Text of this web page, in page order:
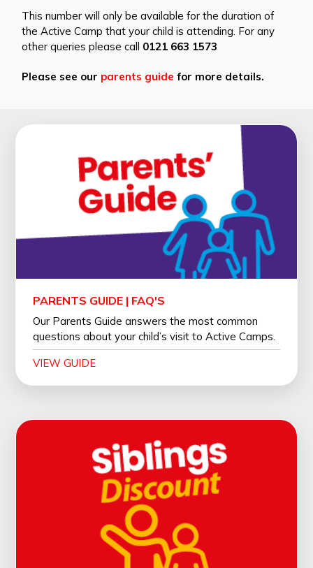
This number will only be available for the duration of
the Active Camp that your child is attending. For any
other queries please call 0121 663 1573
Please see our parents guide for more details.
PARENTS GUIDE | FAQ'S
Our Parents Guide answers the most common
questions about your child’s visit to Active Camps.
VIEW GUIDE